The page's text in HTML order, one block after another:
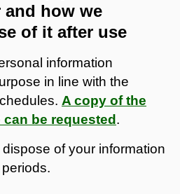
how we
of it after use
information
in line with the
A copy of the
be requested.
of your information